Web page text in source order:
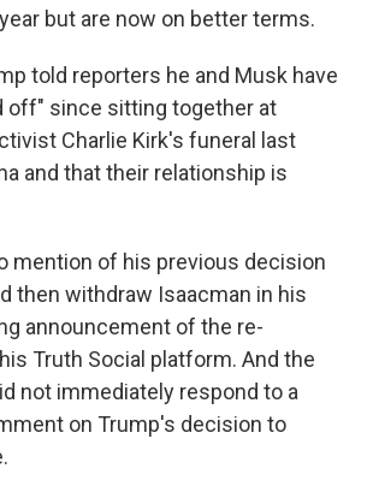
but are now on better terms.
told reporters he and Musk have
off" since sitting together at
Charlie Kirk's funeral last
and that their relationship is
mention of his previous decision
then withdraw Isaacman in his
announcement of the re-
Truth Social platform. And the
not immediately respond to a
on Trump's decision to